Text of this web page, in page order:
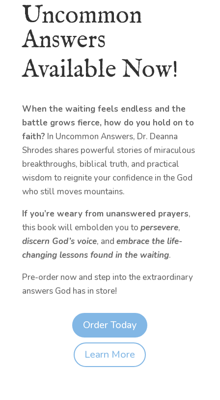
Uncommon
Answers
Available Now!
When the waiting feels endless and the
battle grows fierce, how do you hold on to
faith? In Uncommon Answers, Dr. Deanna
Shrodes shares powerful stories of miraculous
breakthroughs, biblical truth, and practical
wisdom to reignite your confidence in the God
who still moves mountains.
If you’re weary from unanswered prayers,
this book will embolden you to persevere,
discern God’s voice, and embrace the life-
changing lessons found in the waiting.
Pre-order now and step into the extraordinary
answers God has in store!
Order Today
Learn More